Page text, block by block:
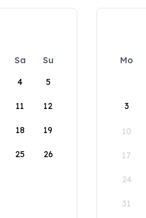
Sa
Su
4 5
11 12
18 19
25 26
Mo
3
10
17
24
31